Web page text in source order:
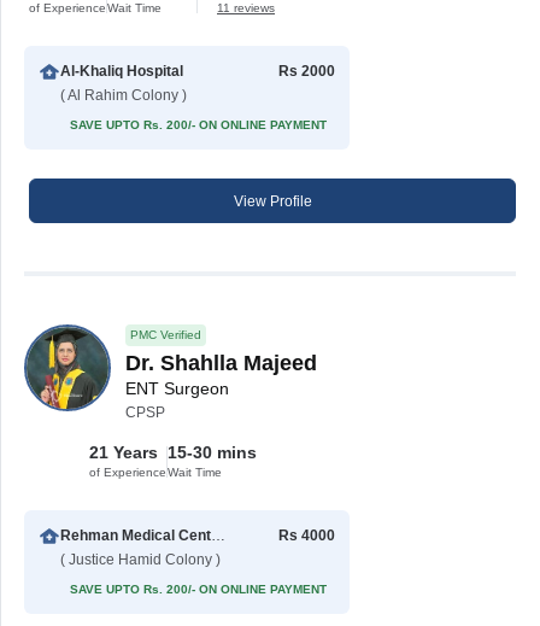
of ExperienceWait Time 11 reviews
Al-Khaliq Hospital
( Al Rahim Colony )
Rs 2000
SAVE UPTO Rs. 200/- ON ONLINE PAYMENT
View Profile
PMC Verified
Dr. Shahlla Majeed
ENT Surgeon
CPSP
21 Years
of Experience
15-30 mins
Wait Time
Rehman Medical Center Multan
( Justice Hamid Colony )
Rs 4000
SAVE UPTO Rs. 200/- ON ONLINE PAYMENT